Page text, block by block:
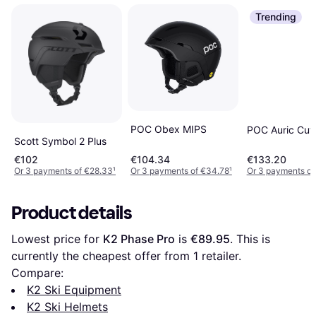
Scott Symbol 2 Plus
€102
Or 3 payments of €28.33¹
POC Obex MIPS
€104.34
Or 3 payments of €34.78¹
Trending
POC Auric Cut
€133.20
Or 3 payments
Product details
Lowest price for K2 Phase Pro is €89.95. This is
currently the cheapest offer from 1 retailer.
Compare:
K2 Ski Equipment
K2 Ski Helmets